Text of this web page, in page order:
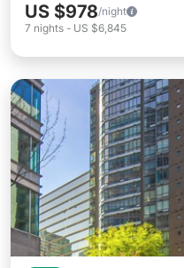
US $978/night
7 nights - US $6,845